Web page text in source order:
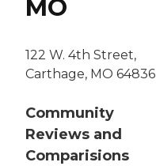
MO
122 W. 4th Street,
Carthage, MO 64836
Community
Reviews and
Comparisions